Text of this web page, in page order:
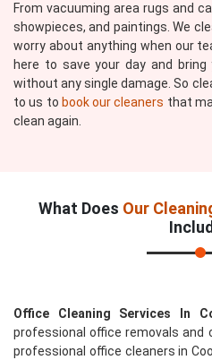
From vacuuming area rugs and
showpieces, and paintings. We
worry about anything when our
here to save your day and
without any single damage. So
to us to book our cleaners that
clean again.
What Does Our
Office Cleaning Services In
professional office removals and
professional office cleaners in